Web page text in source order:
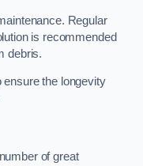
Regular
is recommended
debris.
the longevity
of great